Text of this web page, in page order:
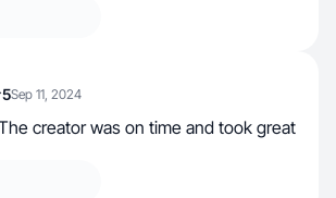
5Sep 11, 2024
creator was on time and took great